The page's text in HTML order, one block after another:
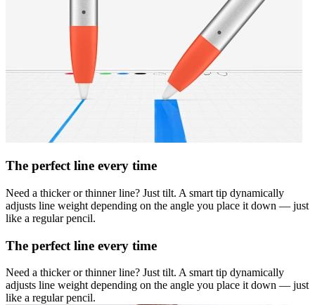
The perfect line every time
Need a thicker or thinner line? Just tilt. A smart tip dynamically
adjusts line weight depending on the angle you place it down — just
like a regular pencil.
The perfect line every time
Need a thicker or thinner line? Just tilt. A smart tip dynamically
adjusts line weight depending on the angle you place it down — just
like a regular pencil.